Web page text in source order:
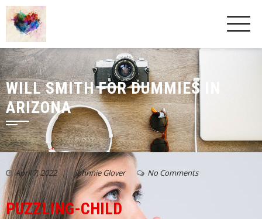
WILL SMITH FOR DUMMIES IN
ARIZONA
April 7, 2022 byjohnnie Glover No Comments
PUZZLING-CHILD